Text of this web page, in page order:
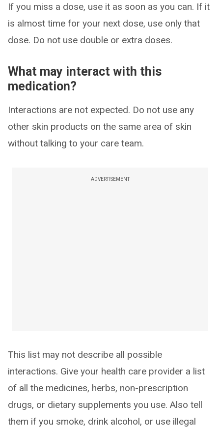
If you miss a dose, use it as soon as you can. If it
is almost time for your next dose, use only that
dose. Do not use double or extra doses.
What may interact with this
medication?
Interactions are not expected. Do not use any
other skin products on the same area of skin
without talking to your care team.
ADVERTISEMENT
This list may not describe all possible
interactions. Give your health care provider a list
of all the medicines, herbs, non-prescription
drugs, or dietary supplements you use. Also tell
them if you smoke, drink alcohol, or use illegal